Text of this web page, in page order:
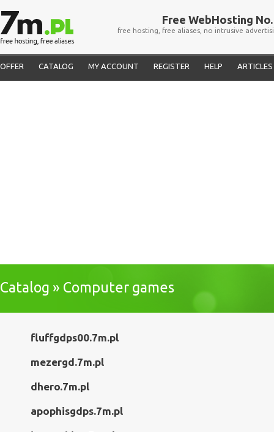
Free WebHosting No.
free hosting, free aliases, no intrusive
OFFER CATALOG MY ACCOUNT REGISTER HELP ARTICLES
Catalog » Computer games
fluffgdps00.7m.pl
mezergd.7m.pl
dhero.7m.pl
apophisgdps.7m.pl